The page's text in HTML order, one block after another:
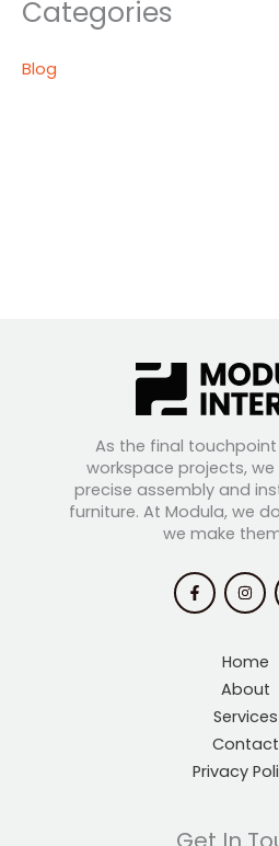
Categories
Blog
As the final
workspace projects, we
precise assembly and
furniture. At Modula, we
we make
Home
About
Services
Contact
Privacy